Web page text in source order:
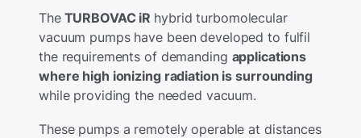
TheTURBOVAC iR hybrid turbomolecular
vacuum pumps have been developed to fulfil
the requirements of demanding applications
where high ionizing radiation is surrounding
while providing the needed vacuum.
These pumps a remotely operable at distances